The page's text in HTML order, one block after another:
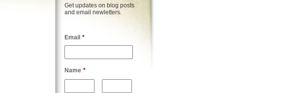
Get updates on blog posts
and email newletters.
Email *
Name *